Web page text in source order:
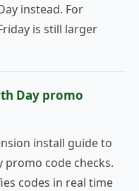
instead. For
is still larger
Day promo
install guide to
promo code checks.
codes in real time